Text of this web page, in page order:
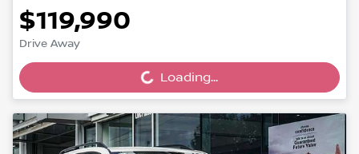
$119,990
Drive Away
Loading... Loading...